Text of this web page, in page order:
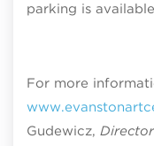
parking is
For more
Gudewicz,